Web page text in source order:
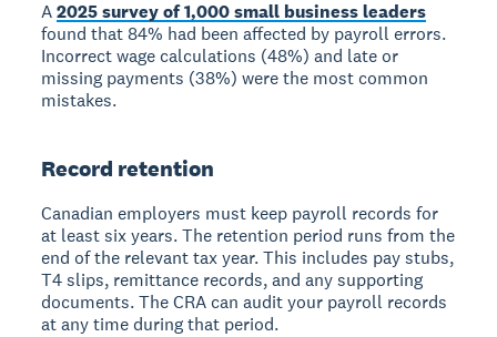
A2025 survey of 1,000 small business leaders
found that 84% had been affected by payroll errors.
Incorrect wage calculations (48%) and late or
missing payments (38%) were the most common
mistakes.
Record retention
Canadian employers must keep payroll records for
at least six years. The retention period runs from the
end of the relevant tax year. This includes pay stubs,
T4 slips, remittance records, and any supporting
documents. The CRA can audit your payroll records
at any time during that period.